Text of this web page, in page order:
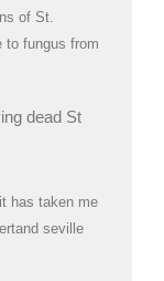
of St.
to fungus from
dead St
has taken me
seville